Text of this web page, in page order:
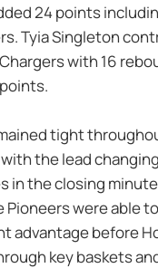
24 points
Tyia Singleton
with 16
tight
the lead
in the closing
Pioneers were able
advantage before
key baskets